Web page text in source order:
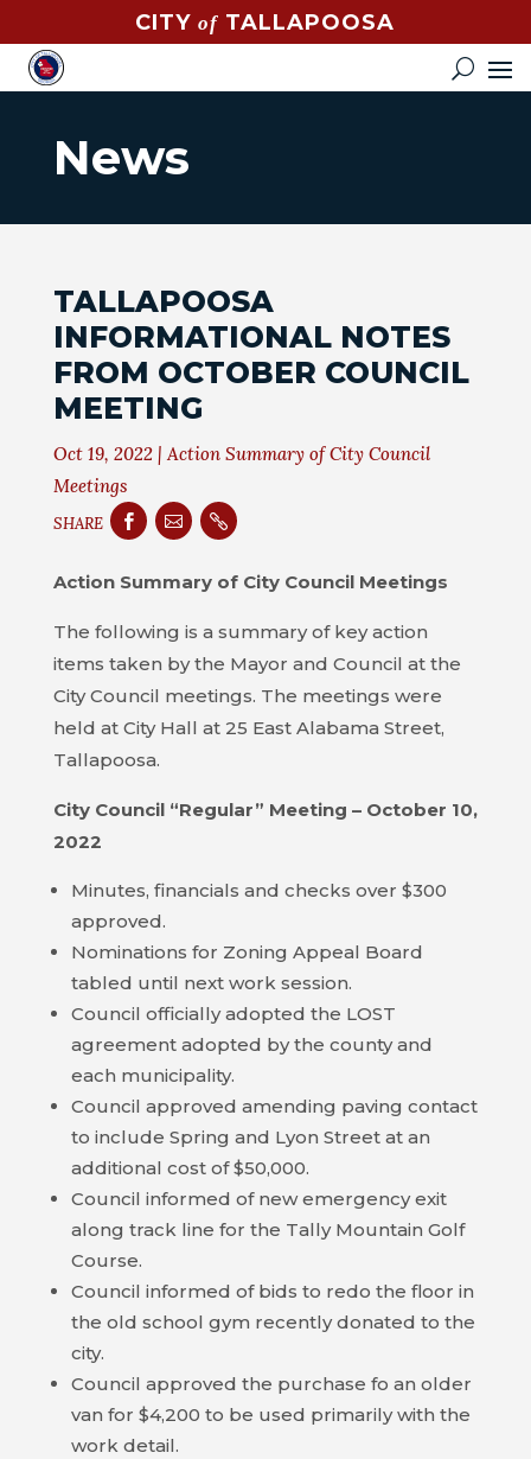
CITYof TALLAPOOSA
HOW
STREET
GOVERNMENT
MAYOR
SUMMARY
COUNCIL
MEETINGS
HALL
POLICE
PUBLIC
WORKS
RECREATION
AUTHORITY
OPPORTUNITIES
ORDINANCES
ZONING
News
TALLAPOOSA
INFORMATIONAL NOTES
FROM OCTOBER COUNCIL
MEETING
Oct 19, 2022|Action Summary of City Council
Meetings
SHARE   
Action Summary of City Council Meetings
The following is a summary of key action
items taken by the Mayor and Council at the
City Council meetings. The meetings were
held at City Hall at 25 East Alabama Street,
Tallapoosa.
City Council “Regular” Meeting – October 10,
2022
Minutes, financials and checks over $300
approved.
Nominations for Zoning Appeal Board
tabled until next work session.
Council officially adopted the LOST
agreement adopted by the county and
each municipality.
Council approved amending paving contact
to include Spring and Lyon Street at an
additional cost of $50,000.
Council informed of new emergency exit
along track line for the Tally Mountain Golf
Course.
Council informed of bids to redo the floor in
the old school gym recently donated to the
city.
Council approved the purchase fo an older
van for $4,200 to be used primarily with the
work detail.